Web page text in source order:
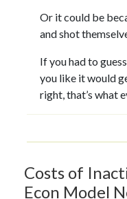
Or it could be
and shot
If you had to
you like it would
right, that’s what
Costs of
Econ Model